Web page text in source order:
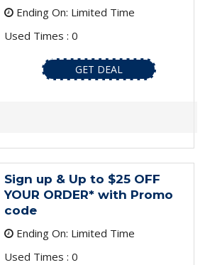
Ending On: Limited Time
Used Times : 0
GET DEAL
Sign up & Up to $25 OFF
YOUR ORDER* with Promo
code
Ending On: Limited Time
Used Times : 0